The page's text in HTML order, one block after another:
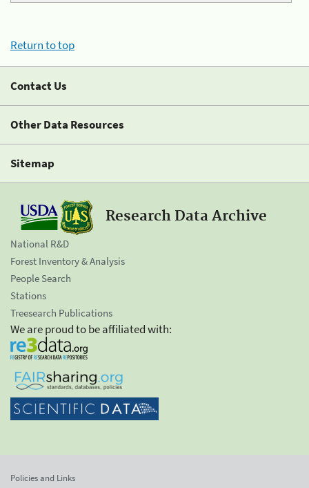
Return to top
Contact Us
Other Data Resources
Sitemap
Research Data Archive
National R&D
Forest Inventory & Analysis
People Search
Stations
Treesearch Publications
We are proud to be affiliated with:
Policies and Links